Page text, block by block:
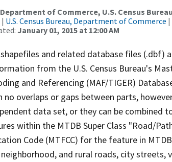
Department of Commerce, U.S. Census
| U.S. Census Bureau, Department of Commerce |
January 01, 2015 at 12:00 AM
and related database files (.dbf)
from the U.S. Census Bureau's
and Referencing (MAF/TIGER)
overlaps or gaps between parts,
data set, or they can be combined
within the MTDB Super Class "Road/
Code (MTFCC) for the feature in
and rural roads, city streets,